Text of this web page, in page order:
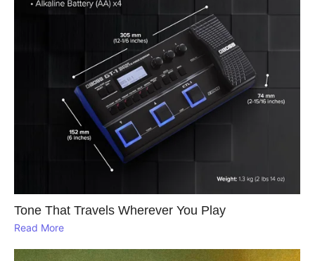
Tone That Travels Wherever You Play
Read More